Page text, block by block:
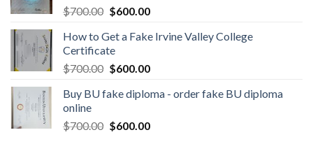
$700.00 $600.00
How to Get a Fake Irvine Valley College
Certificate
$700.00 $600.00
Buy BU fake diploma - order fake BU diploma
online
$700.00 $600.00